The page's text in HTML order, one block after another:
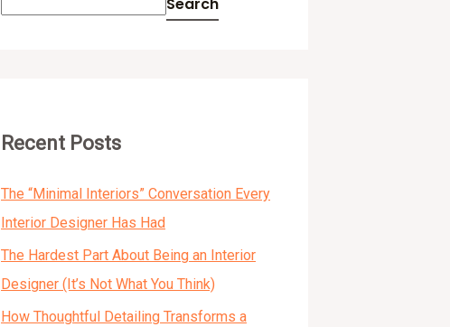
Recent Posts
The “Minimal Interiors” Conversation Every
Interior Designer Has Had
The Hardest Part About Being an Interior
Designer (It’s Not What You Think)
How Thoughtful Detailing Transforms a